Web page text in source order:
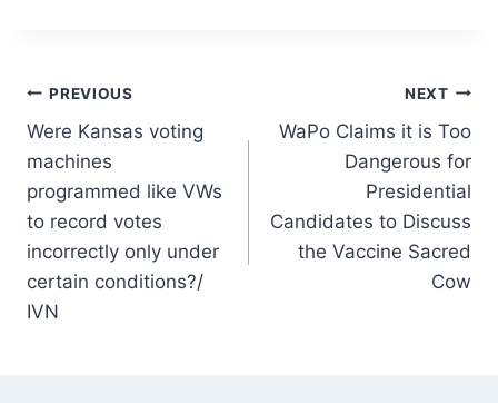
Post
navigation
PREVIOUS
Were Kansas voting
machines
programmed like VWs
to record votes
incorrectly only under
certain conditions?/
IVN
NEXT
WaPo Claims it is Too
Dangerous for
Presidential
Candidates to Discuss
the Vaccine Sacred
Cow